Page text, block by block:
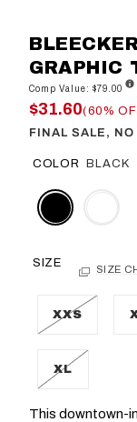
GRAPHIC
Comp Value: $79.00
$31.60(60%
FINAL SALE, NO
COLOR BLACK
SIZE SIZE
XXS
XL
This downtown-